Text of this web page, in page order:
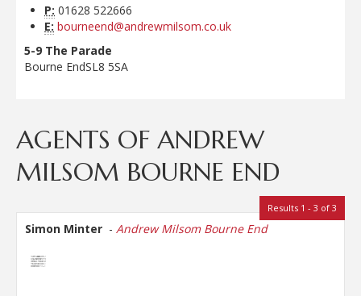
P: 01628 522666
E: bourneend@andrewmilsom.co.uk
5-9 The Parade
Bourne EndSL8 5SA
AGENTS OF ANDREW
MILSOM BOURNE END
Results 1 - 3 of 3
Simon Minter - Andrew Milsom Bourne End